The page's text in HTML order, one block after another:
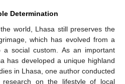
Determination
world, Lhasa still preserves the
which has evolved from a
a social custom. As an important
has developed a unique highland
in Lhasa, one author conducted
research on the lifestyle of local